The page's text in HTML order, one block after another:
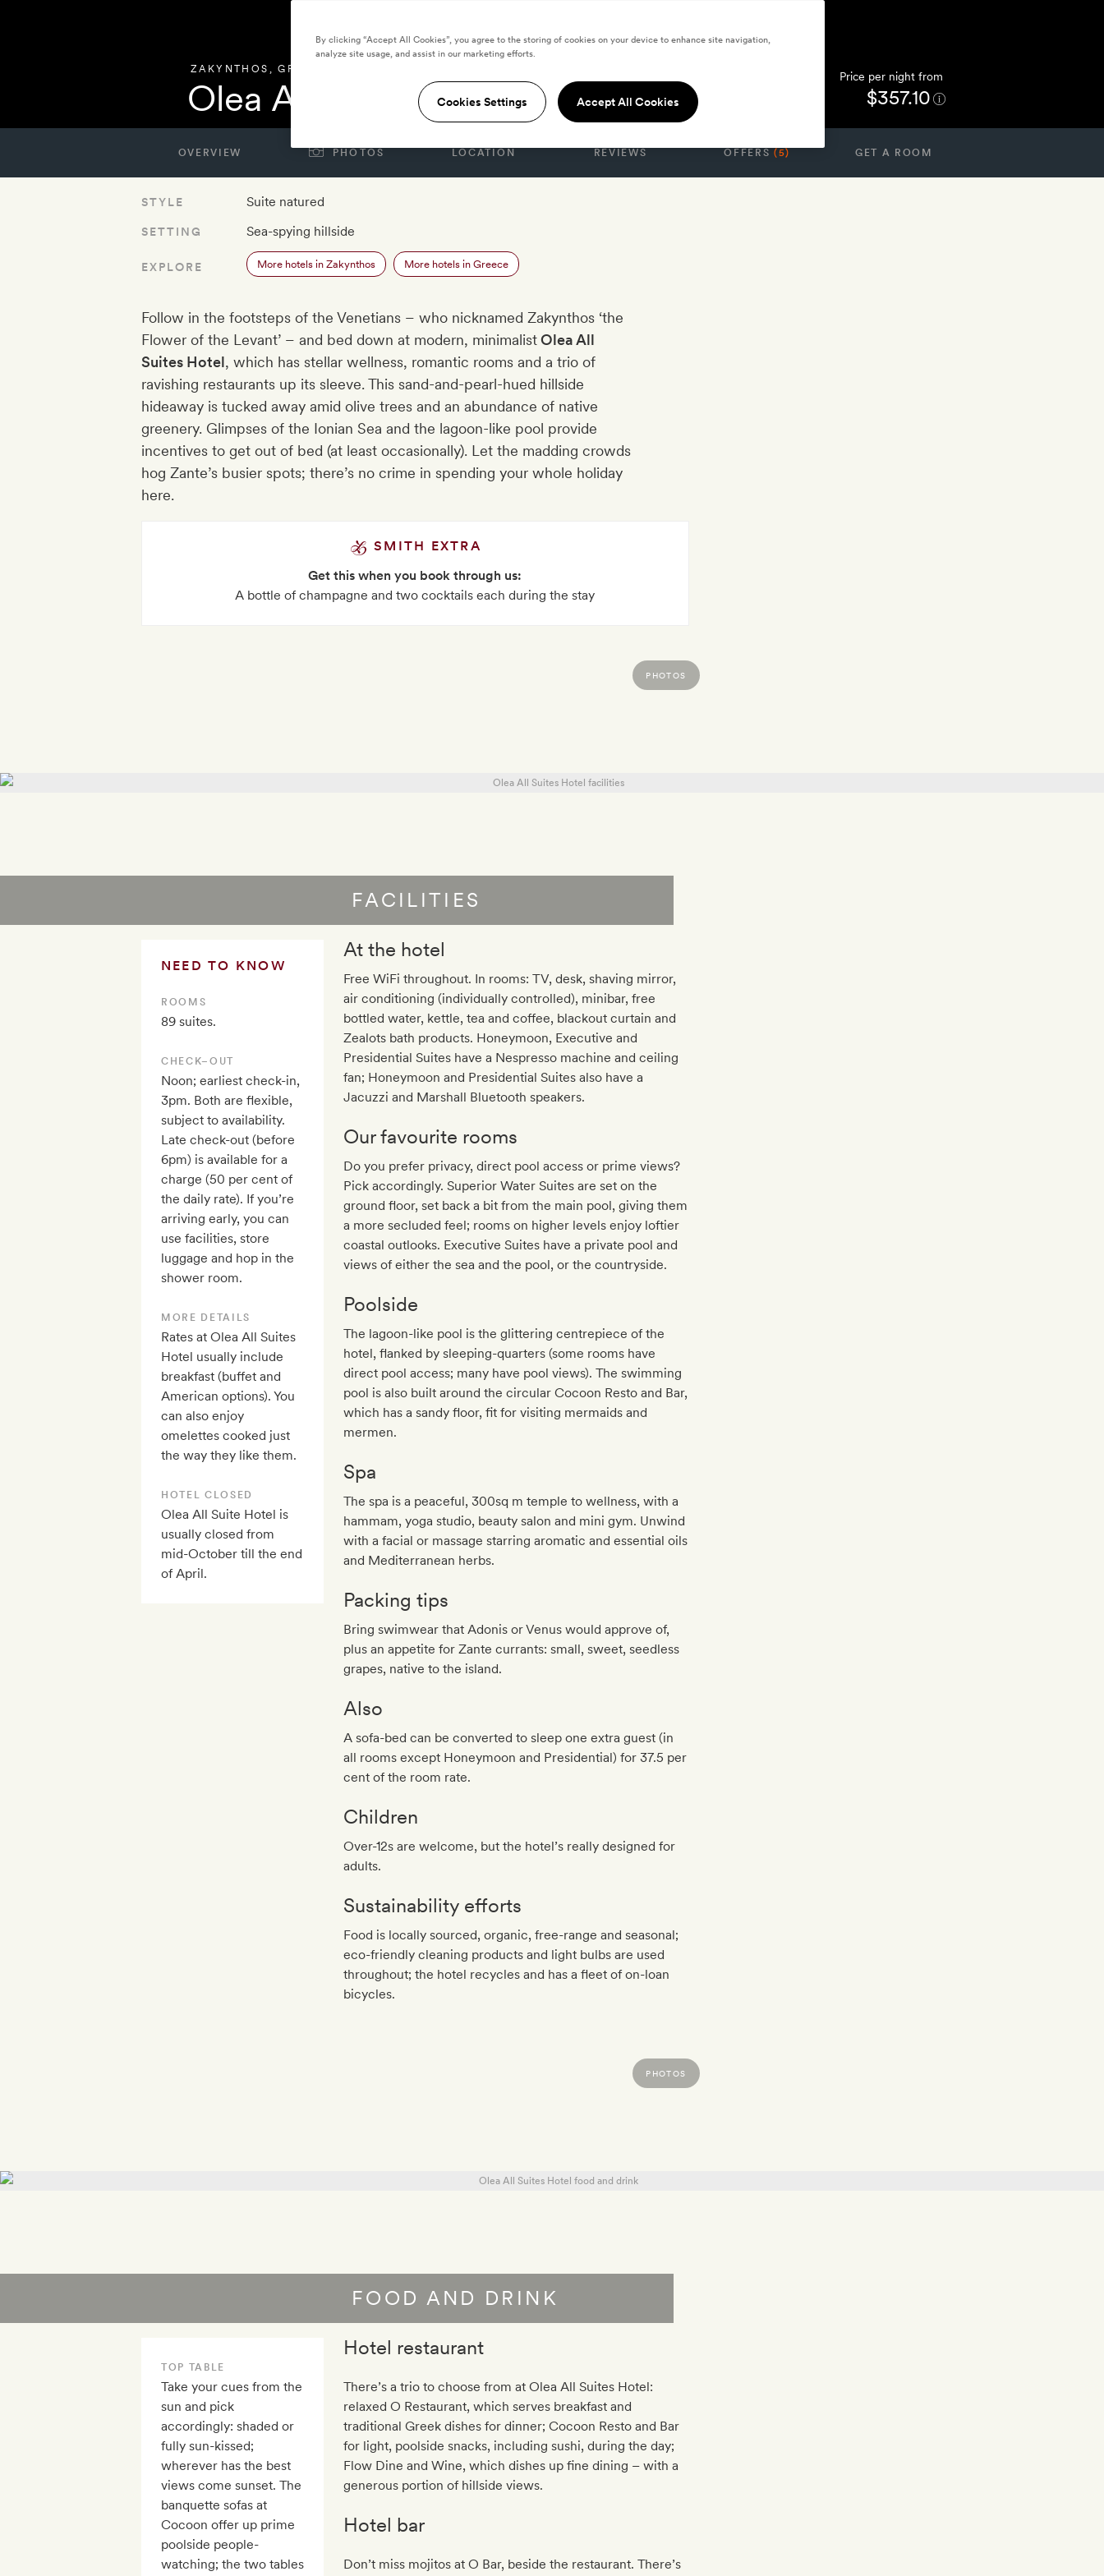
ZAKYNTHOS ,GREECE
Olea All Suites Hotel Price per night from
$357.10
OVERVIEW PHOTOS LOCATION REVIEWS OFFERS(5) GET A ROOM
STYLE Suite natured
SETTING Sea-spying hillside
EXPLORE More hotels in Zakynthos More hotels in Greece
Follow in the footsteps of the Venetians – who nicknamed Zakynthos ‘the
Flower of the Levant’ – and bed down at modern, minimalistOlea All
Suites Hotel​, which has stellar wellness, romantic rooms and a trio of
ravishing restaurants up its sleeve. This sand-and-pearl-hued hillside
hideaway is tucked away amid olive trees and an abundance of native
greenery. Glimpses of the Ionian Sea and the lagoon-like pool provide
incentives to get out of bed (at least occasionally). Let the madding crowds
hog Zante’s busier spots; there’s no crime in spending your whole holiday
here.
SMITH EXTRA
Get this when you book through us:
A bottle of champagne and two cocktails each during the stay
FACILITIES
PHOTOS
NEED TO KNOW
ROOMS
89 suites.
CHECK–OUT
Noon; earliest check-in,
3pm. Both are flexible,
subject to availability.
Late check-out (before
6pm) is available for a
charge (50 per cent of
the daily rate). If you’re
arriving early, you can
use facilities, store
luggage and hop in the
shower room.
MORE DETAILS
Rates at Olea All Suites
Hotel usually include
breakfast (buffet and
American options). You
can also enjoy
omelettes cooked just
the way they like them.
HOTEL CLOSED
Olea All Suite Hotel is
usually closed from
mid-October till the end
of April.
At the hotel
Free WiFi throughout. In rooms: TV, desk, shaving mirror,
air conditioning (individually controlled), minibar, free
bottled water, kettle, tea and coffee, blackout curtain and
Zealots bath products. Honeymoon, Executive and
Presidential Suites have a Nespresso machine and ceiling
fan; Honeymoon and Presidential Suites also have a
Jacuzzi and Marshall Bluetooth speakers.
Our favourite rooms
Do you prefer privacy, direct pool access or prime views?
Pick accordingly. Superior Water Suites are set on the
ground floor, set back a bit from the main pool, giving them
a more secluded feel; rooms on higher levels enjoy loftier
coastal outlooks. Executive Suites have a private pool and
views of either the sea and the pool, or the countryside.
Poolside
The lagoon-like pool is the glittering centrepiece of the
hotel, flanked by sleeping-quarters (some rooms have
direct pool access; many have pool views). The swimming
pool is also built around the circular Cocoon Resto and Bar,
which has a sandy floor, fit for visiting mermaids and
mermen.
Spa
The spa is a peaceful, 300sq m temple to wellness, with a
hammam, yoga studio, beauty salon and mini gym. Unwind
with a facial or massage starring aromatic and essential oils
and Mediterranean herbs.
Packing tips
Bring swimwear that Adonis or Venus would approve of,
plus an appetite for Zante currants: small, sweet, seedless
grapes, native to the island.
Also
A sofa-bed can be converted to sleep one extra guest (in
all rooms except Honeymoon and Presidential) for 37.5 per
cent of the room rate.
Children
Over-12s are welcome, but the hotel’s really designed for
adults.
Sustainability efforts
Food is locally sourced, organic, free-range and seasonal;
eco-friendly cleaning products and light bulbs are used
throughout; the hotel recycles and has a fleet of on-loan
bicycles.
FOOD AND DRINK
PHOTOS
TOP TABLE
Take your cues from the
sun and pick
accordingly: shaded or
fully sun-kissed;
wherever has the best
views come sunset. The
banquette sofas at
Cocoon offer up prime
poolside people-
watching; the two tables
Hotel restaurant
There’s a trio to choose from atOlea All Suites Hotel:
relaxed O Restaurant, which serves breakfast and
traditional Greek dishes for dinner; Cocoon Resto and Bar
for light, poolside snacks, including sushi, during the day;
Flow Dine and Wine, which dishes up fine dining – with a
generous portion of hillside views.
Hotel bar
Don’t miss mojitos at O Bar, beside the restaurant. There’s
By clicking “Accept All Cookies”, you agree to the storing of cookies on your device to enhance site navigation,
analyze site usage, and assist in our marketing efforts.
Cookies Settings Accept All Cookies